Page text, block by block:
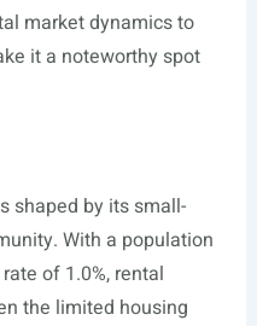
market dynamics to
it a noteworthy spot
shaped by its small-
With a population
of 1.0%, rental
the limited housing